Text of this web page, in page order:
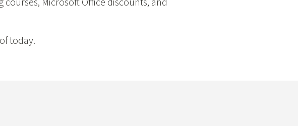
today.